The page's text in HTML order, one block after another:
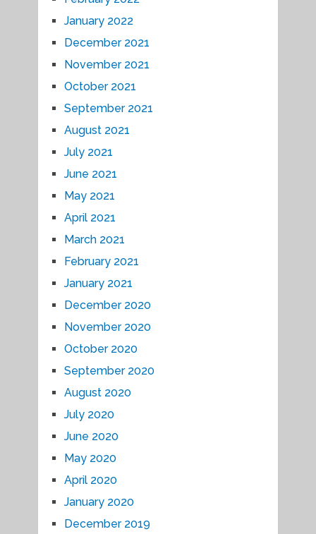
January 2022
December 2021
November 2021
October 2021
September 2021
August 2021
July 2021
June 2021
May 2021
April 2021
March 2021
February 2021
January 2021
December 2020
November 2020
October 2020
September 2020
August 2020
July 2020
June 2020
May 2020
April 2020
January 2020
December 2019